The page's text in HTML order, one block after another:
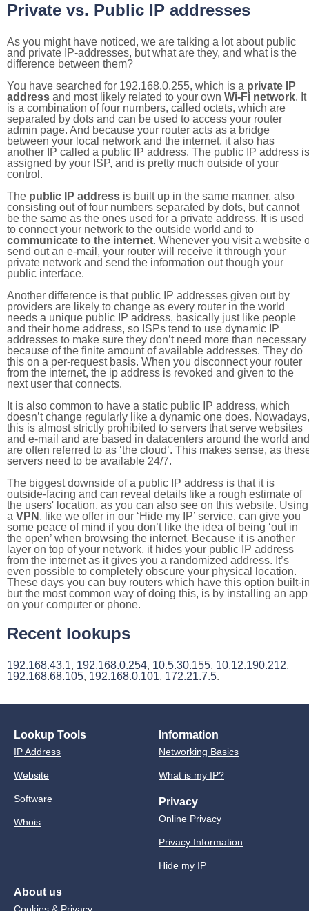
Private vs. Public IP addresses
As you might have noticed, we are talking a lot about public
and private IP-addresses, but what are they, and what is the
difference between them?
You have searched for 192.168.0.255, which is a private IP
address and most likely related to your own Wi-Fi network. It
is a combination of four numbers, called octets, which are
separated by dots and can be used to access your router
admin page. And because your router acts as a bridge
between your local network and the internet, it also has
another IP called a public IP address. The public IP address is
assigned by your ISP, and is pretty much outside of your
control.
The public IP address is built up in the same manner, also
consisting out of four numbers separated by dots, but cannot
be the same as the ones used for a private address. It is used
to connect your network to the outside world and to
communicate to the internet. Whenever you visit a website
send out an e-mail, your router will receive it through your
private network and send the information out though your
public interface.
Another difference is that public IP addresses given out by
providers are likely to change as every router in the world
needs a unique public IP address, basically just like people
and their home address, so ISPs tend to use dynamic IP
addresses to make sure they don’t need more than necessary
because of the finite amount of available addresses. They do
this on a per-request basis. When you disconnect your router
from the internet, the ip address is revoked and given to the
next user that connects.
It is also common to have a static public IP address, which
doesn’t change regularly like a dynamic one does. Nowadays,
this is almost strictly prohibited to servers that serve websites
and e-mail and are based in datacenters around the world and
are often referred to as ‘the cloud’. This makes sense, as
servers need to be available 24/7.
The biggest downside of a public IP address is that it is
outside-facing and can reveal details like a rough estimate of
the users' location, as you can also see on this website. Using
a VPN , like we offer in our ‘Hide my IP’ service, can give you
some peace of mind if you don’t like the idea of being ‘out in
the open’ when browsing the internet. Because it is another
layer on top of your network, it hides your public IP address
from the internet as it gives you a randomized address. It’s
even possible to completely obscure your physical location.
These days you can buy routers which have this option built-
but the most common way of doing this, is by installing an app
on your computer or phone.
Recent lookups
192.168.43.1, 192.168.0.254, 10.5.30.155, 10.12.190.212,
192.168.68.105, 192.168.0.101, 172.21.7.5.
Lookup Tools
IP Address
Website
Software
Whois
Information
Networking Basics
What is my IP?
Privacy
Online Privacy
Privacy Information
Hide my IP
About us